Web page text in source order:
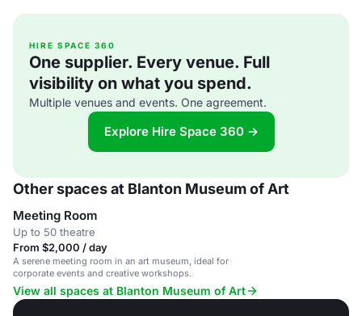
HIRE SPACE 360
One supplier. Every venue. Full
visibility on what you spend.
Multiple venues and events. One agreement.
Explore Hire Space 360 →
Other spaces at Blanton Museum of Art
Meeting Room
Up to 50 theatre
From $2,000 / day
A serene meeting room in an art museum, ideal for
corporate events and creative workshops.
View all spaces at Blanton Museum of Art